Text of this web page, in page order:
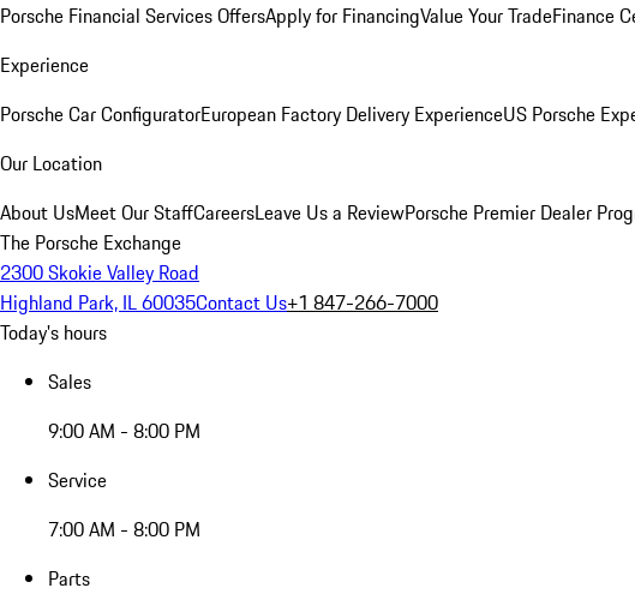
Porsche Financial Services OffersApply for FinancingValue Your TradeFinance
Experience
Porsche Car ConfiguratorEuropean Factory Delivery ExperienceUS Porsche
Our Location
About UsMeet Our StaffCareersLeave Us a ReviewPorsche Premier Dealer
The Porsche Exchange
2300 Skokie Valley Road
Highland Park, IL 60035Contact Us+1 847-266-7000
Today's hours
Sales
9:00 AM - 8:00 PM
Service
7:00 AM - 8:00 PM
Parts